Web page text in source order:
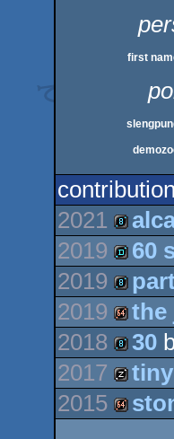
first
2021
8k
2019
demo
60
2019
8k
2019
64k
the
2018
8k
30
2017
musicdisk
2015